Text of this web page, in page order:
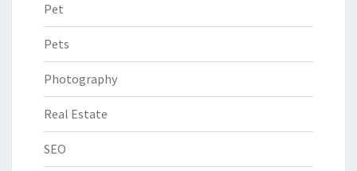
Pet
Pets
Photography
Real Estate
SEO